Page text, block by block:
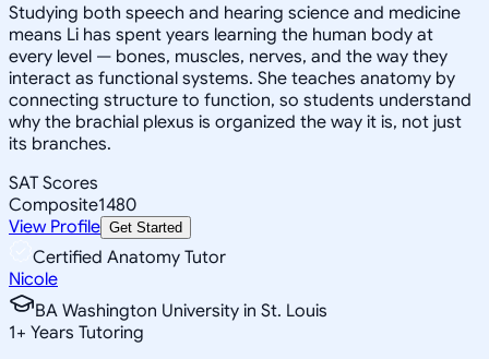
Studying both speech and hearing science and medicine
means Li has spent years learning the human body at
every level — bones, muscles, nerves, and the way they
interact as functional systems. She teaches anatomy by
connecting structure to function, so students understand
why the brachial plexus is organized the way it is, not just
its branches.
SAT Scores
Composite1480
View Profile Get Started
Certified Anatomy Tutor
Nicole
BA Washington University in St. Louis
1+ Years Tutoring